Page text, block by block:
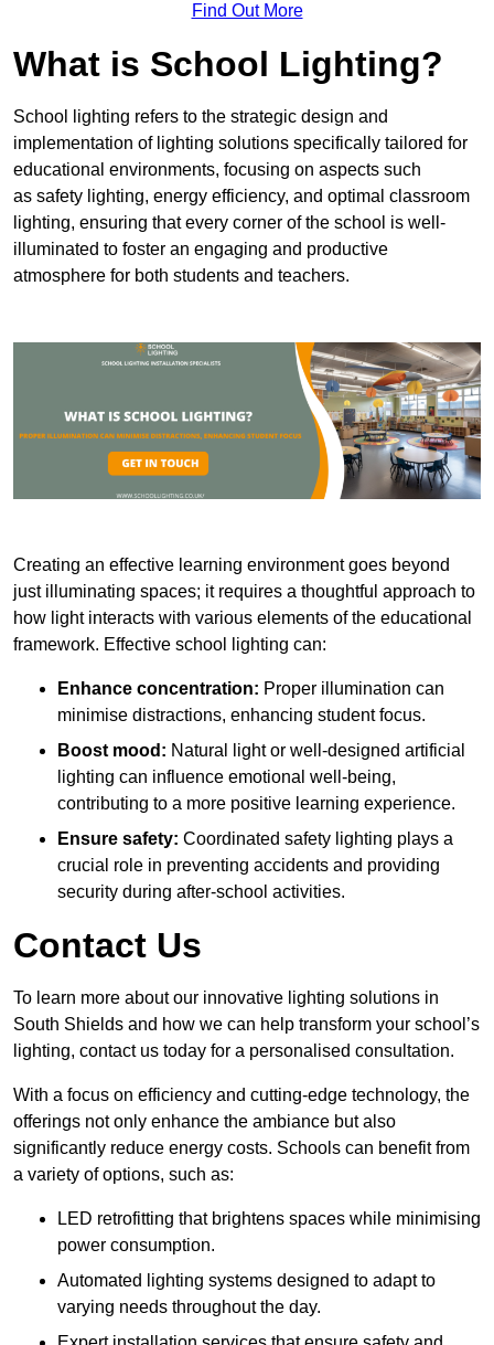
Find Out More
What is School Lighting?
School lighting refers to the strategic design and
implementation of lighting solutions specifically tailored for
educational environments, focusing on aspects such
as safety lighting, energy efficiency, and optimal classroom
lighting, ensuring that every corner of the school is well-
illuminated to foster an engaging and productive
atmosphere for both students and teachers.
Creating an effective learning environment goes beyond
just illuminating spaces; it requires a thoughtful approach to
how light interacts with various elements of the educational
framework. Effective school lighting can:
Enhance concentration: Proper illumination can
minimise distractions, enhancing student focus.
Boost mood: Natural light or well-designed artificial
lighting can influence emotional well-being,
contributing to a more positive learning experience.
Ensure safety: Coordinated safety lighting plays a
crucial role in preventing accidents and providing
security during after-school activities.
Contact Us
To learn more about our innovative lighting solutions in
South Shields and how we can help transform your school’s
lighting, contact us today for a personalised consultation.
With a focus on efficiency and cutting-edge technology, the
offerings not only enhance the ambiance but also
significantly reduce energy costs. Schools can benefit from
a variety of options, such as:
LED retrofitting that brightens spaces while minimising
power consumption.
Automated lighting systems designed to adapt to
varying needs throughout the day.